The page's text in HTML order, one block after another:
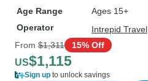
Age Range
Ages 15+
Operator
Intrepid Travel
From $1,311 15% Off
US$1,115
Sign up to unlock savings